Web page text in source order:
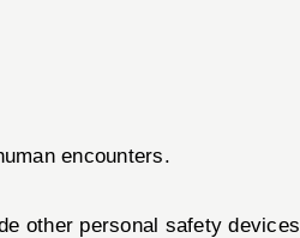
encounters.
other personal safety